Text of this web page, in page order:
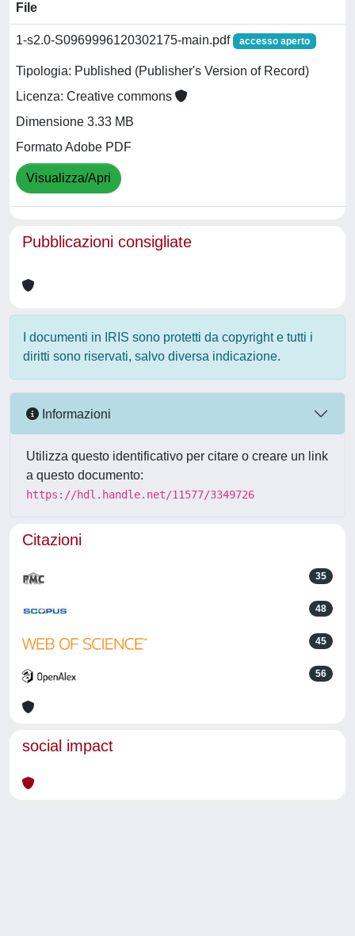
File
1-s2.0-S0969996120302175-main.pdf accesso aperto
Tipologia: Published (Publisher's Version of Record)
Licenza: Creative commons
Dimensione 3.33 MB
Formato Adobe PDF
Visualizza/Apri
Pubblicazioni consigliate
I documenti in IRIS sono protetti da copyright e tutti i
diritti sono riservati, salvo diversa indicazione.
Informazioni
Utilizza questo identificativo per citare o creare un link
a questo documento:
https://hdl.handle.net/11577/3349726
Citazioni
35
48
45
56
social impact